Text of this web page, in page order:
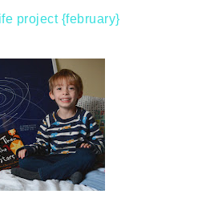
project {february}